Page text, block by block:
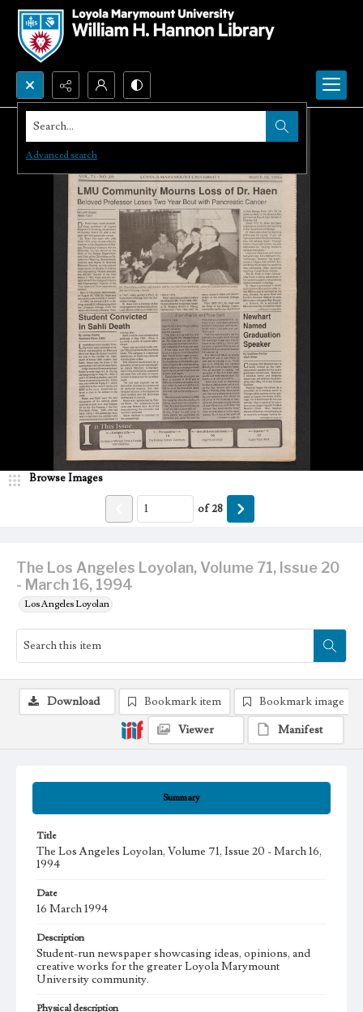
Search...
Advanced search
The Los Angeles Loyolan, Volume 71, Issue 20
- March 16, 1994
Los Angeles Loyolan
Browse Images
of28
Summary
Title
The Los Angeles Loyolan, Volume 71, Issue 20 - March 16,
1994
Date
16 March 1994
Description
Student-run newspaper showcasing ideas, opinions, and
creative works for the greater Loyola Marymount
University community.
Physical description
Download Bookmark item
Bookmark image
Viewer
Manifest